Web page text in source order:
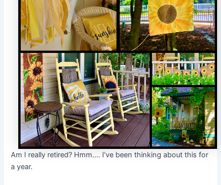
Am I really retired? Hmm…. I’ve been thinking about this for
a year.